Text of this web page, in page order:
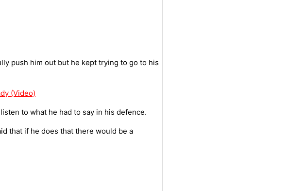
push him out but he kept trying to go to his
(Video)
to what he had to say in his defence.
that if he does that there would be a